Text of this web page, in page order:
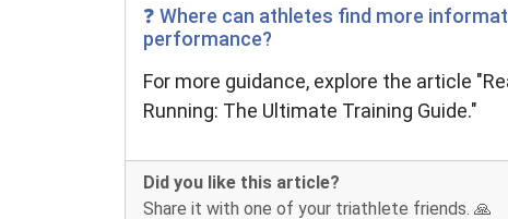
❓ Where can athletes find more
performance?
For more guidance, explore the article
Running: The Ultimate Training Guide."
Did you like this article?
Share it with one of your triathlete friends. 🙏